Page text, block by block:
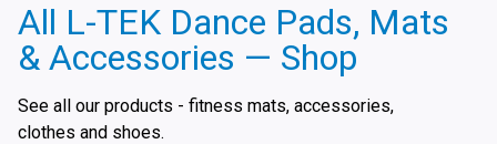
All L-TEK Dance Pads, Mats
& Accessories — Shop
See all our products - fitness mats, accessories,
clothes and shoes.